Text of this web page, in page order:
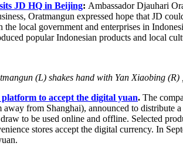
JD HQ in Beijing: Ambassador Djauhari
Oratmangun expressed hope that JD
local government and enterprises in
popular Indonesian products and local
(L) shakes hand with Yan Xiaobing
to accept the digital yuan. The
from Shanghai), announced to
to be used online and offline. Selected
stores accept the digital currency. In